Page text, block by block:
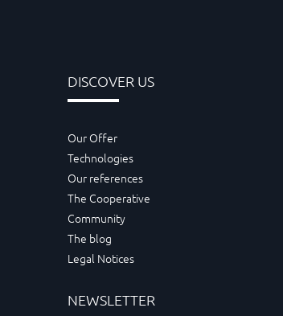
DISCOVER US
Our Offer
Technologies
Our references
The Cooperative
Community
The blog
Legal Notices
NEWSLETTER